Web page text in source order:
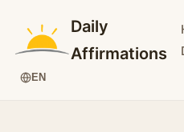
Daily
Affirmations
EN